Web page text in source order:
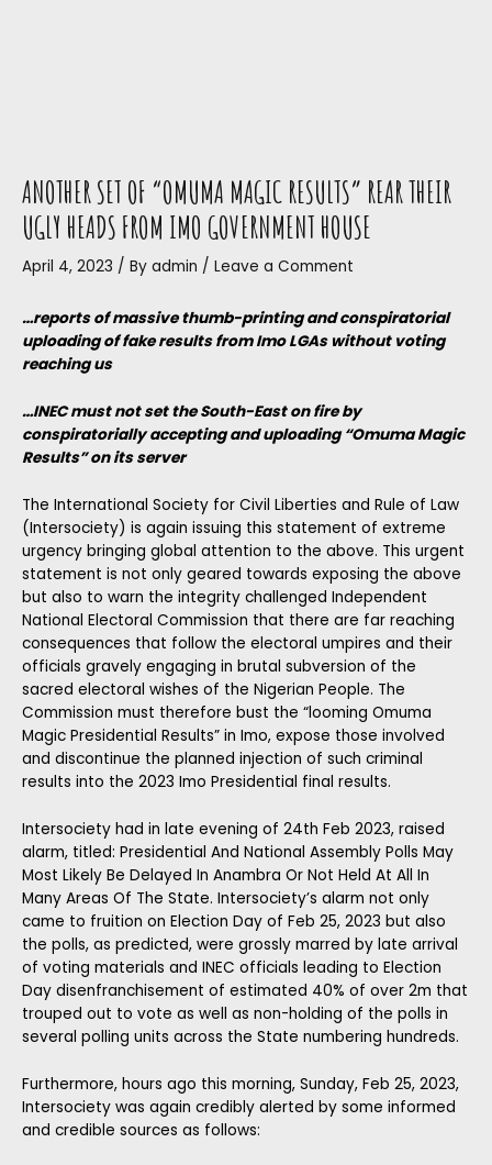
ANOTHER SET OF “OMUMA MAGIC RESULTS” REAR THEIR
UGLY HEADS FROM IMO GOVERNMENT HOUSE
April 4, 2023 / By admin / Leave a Comment
…reports of massive thumb-printing and conspiratorial
uploading of fake results from Imo LGAs without voting
reaching us
…INEC must not set the South-East on fire by
conspiratorially accepting and uploading “Omuma Magic
Results” on its server
The International Society for Civil Liberties and Rule of Law
(Intersociety) is again issuing this statement of extreme
urgency bringing global attention to the above. This urgent
statement is not only geared towards exposing the above
but also to warn the integrity challenged Independent
National Electoral Commission that there are far reaching
consequences that follow the electoral umpires and their
officials gravely engaging in brutal subversion of the
sacred electoral wishes of the Nigerian People. The
Commission must therefore bust the “looming Omuma
Magic Presidential Results” in Imo, expose those involved
and discontinue the planned injection of such criminal
results into the 2023 Imo Presidential final results.
Intersociety had in late evening of 24th Feb 2023, raised
alarm, titled: Presidential And National Assembly Polls May
Most Likely Be Delayed In Anambra Or Not Held At All In
Many Areas Of The State. Intersociety’s alarm not only
came to fruition on Election Day of Feb 25, 2023 but also
the polls, as predicted, were grossly marred by late arrival
of voting materials and INEC officials leading to Election
Day disenfranchisement of estimated 40% of over 2m that
trouped out to vote as well as non-holding of the polls in
several polling units across the State numbering hundreds.
Furthermore, hours ago this morning, Sunday, Feb 25, 2023,
Intersociety was again credibly alerted by some informed
and credible sources as follows: